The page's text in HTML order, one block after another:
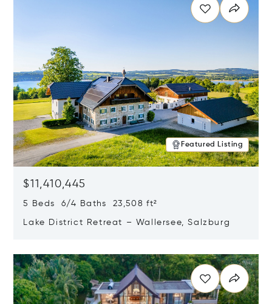
Featured Listing
$11,410,445
5 Beds 6/4 Baths 23,508 ft²
Lake District Retreat – Wallersee, Salzburg